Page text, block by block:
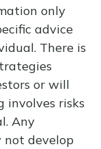
only
advice
There is
or will
involves risks
Any
not develop